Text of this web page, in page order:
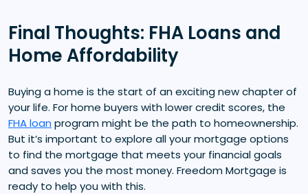
Final Thoughts: FHA Loans and
Home Affordability
Buying a home is the start of an exciting new chapter of
your life. For home buyers with lower credit scores, the
FHA loan program might be the path to homeownership.
But it’s important to explore all your mortgage options
to find the mortgage that meets your financial goals
and saves you the most money. Freedom Mortgage is
ready to help you with this.